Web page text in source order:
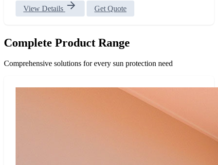
View Details
Get Quote
Complete Product Range
Comprehensive solutions for every sun protection need